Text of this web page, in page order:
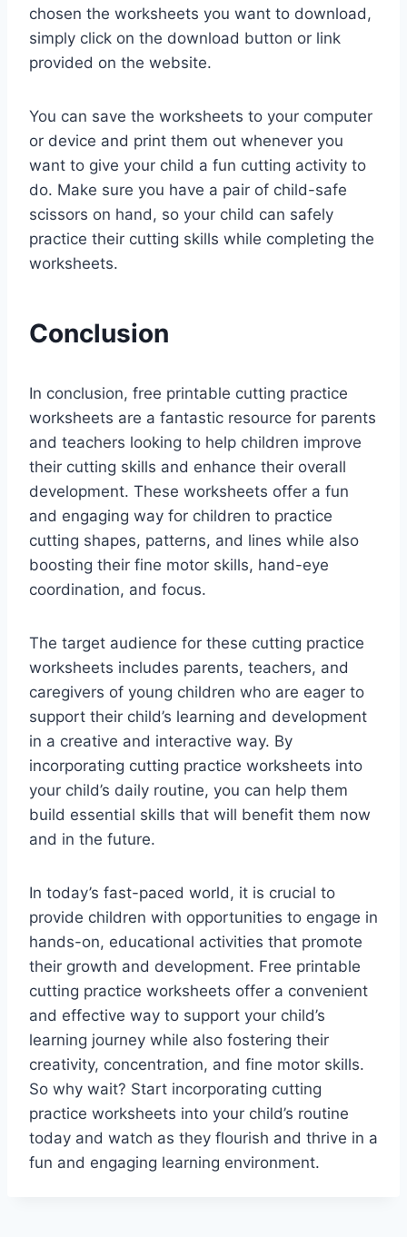
chosen the worksheets you want to download,
simply click on the download button or link
provided on the website.
You can save the worksheets to your computer
or device and print them out whenever you
want to give your child a fun cutting activity to
do. Make sure you have a pair of child-safe
scissors on hand, so your child can safely
practice their cutting skills while completing the
worksheets.
Conclusion
In conclusion, free printable cutting practice
worksheets are a fantastic resource for parents
and teachers looking to help children improve
their cutting skills and enhance their overall
development. These worksheets offer a fun
and engaging way for children to practice
cutting shapes, patterns, and lines while also
boosting their fine motor skills, hand-eye
coordination, and focus.
The target audience for these cutting practice
worksheets includes parents, teachers, and
caregivers of young children who are eager to
support their child’s learning and development
in a creative and interactive way. By
incorporating cutting practice worksheets into
your child’s daily routine, you can help them
build essential skills that will benefit them now
and in the future.
In today’s fast-paced world, it is crucial to
provide children with opportunities to engage in
hands-on, educational activities that promote
their growth and development. Free printable
cutting practice worksheets offer a convenient
and effective way to support your child’s
learning journey while also fostering their
creativity, concentration, and fine motor skills.
So why wait? Start incorporating cutting
practice worksheets into your child’s routine
today and watch as they flourish and thrive in a
fun and engaging learning environment.